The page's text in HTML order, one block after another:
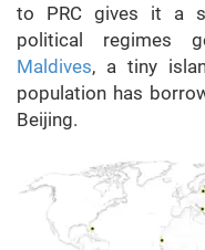
to PRC gives it a
political regimes
Maldives, a tiny
population has
Beijing.